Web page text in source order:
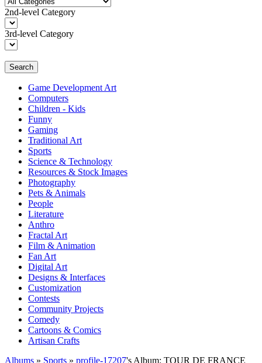
2nd-level Category
3rd-level Category
Search
Game Development Art
Computers
Children - Kids
Funny
Gaming
Traditional Art
Sports
Science & Technology
Resources & Stock Images
Photography
Pets & Animals
People
Literature
Anthro
Fractal Art
Film & Animation
Fan Art
Digital Art
Designs & Interfaces
Customization
Contests
Community Projects
Comedy
Cartoons & Comics
Artisan Crafts
Albums » Sports » profile-17207's Album: TOUR DE FRANCE